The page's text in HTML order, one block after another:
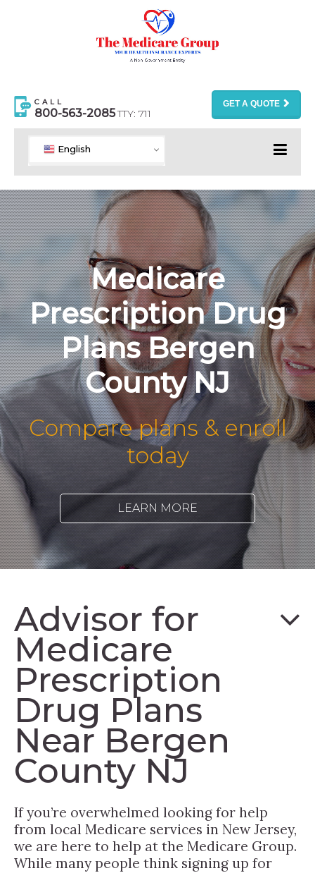
CALL
800-563-2085TTY: 711
GET A QUOTE
English
Medicare
Prescription Drug
Plans Bergen
County NJ
Compare plans & enroll
today
LEARN MORE
Advisor for
Medicare
Prescription
Drug Plans
Near Bergen
County NJ
If you’re overwhelmed looking for help
from local Medicare services in New Jersey,
we are here to help at the Medicare Group.
While many people think signing up for